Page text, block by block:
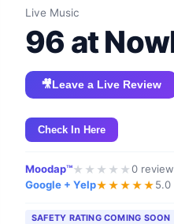
Live Music
96 at
🎥Leave a Live Review
Check In Here
Moodap™★ ★ ★ ★ ★0
Google + Yelp★★★★★5.0
SAFETY RATING COMING SOON